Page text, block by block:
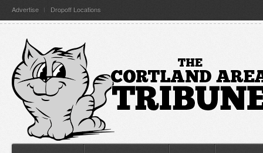
Advertise Dropoff Locations